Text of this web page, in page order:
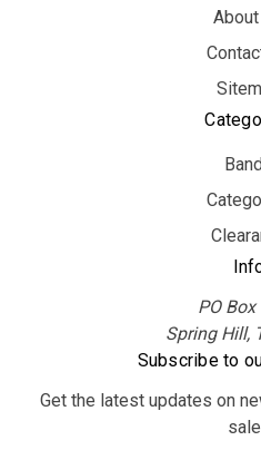
PO
Spring Hill,
Subscribe to
Get the latest updates on